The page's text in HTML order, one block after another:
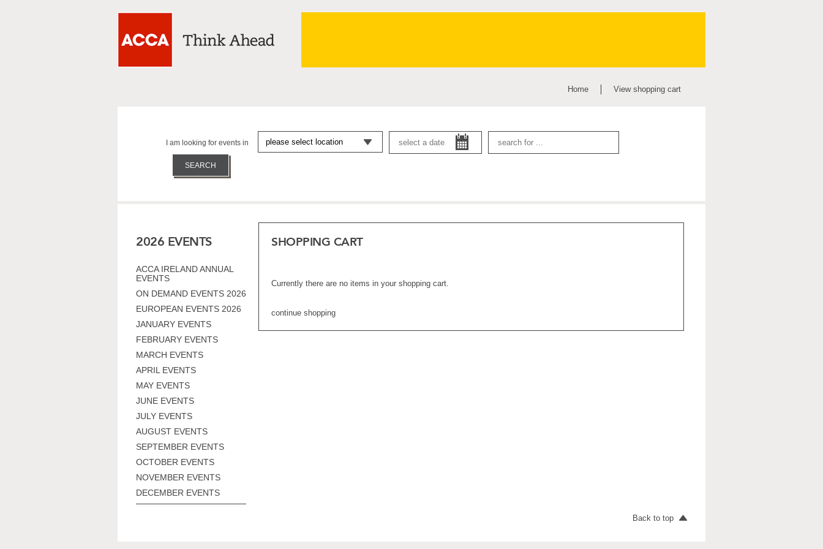
Home View shopping cart
I am looking for events in
2026 EVENTS
ACCA IRELAND ANNUAL
EVENTS
ON DEMAND EVENTS 2026
EUROPEAN EVENTS 2026
JANUARY EVENTS
FEBRUARY EVENTS
MARCH EVENTS
APRIL EVENTS
MAY EVENTS
JUNE EVENTS
JULY EVENTS
AUGUST EVENTS
SEPTEMBER EVENTS
OCTOBER EVENTS
NOVEMBER EVENTS
DECEMBER EVENTS
SHOPPING CART
Currently there are no items in your shopping cart.
continue shopping
Back to top